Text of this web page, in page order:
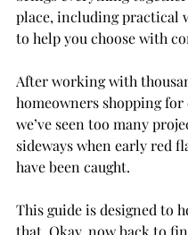
place, including practical
to help you choose with
After working with
homeowners shopping for
we’ve seen too many
sideways when early red
have been caught.
This guide is designed to
that. Okay, now back to